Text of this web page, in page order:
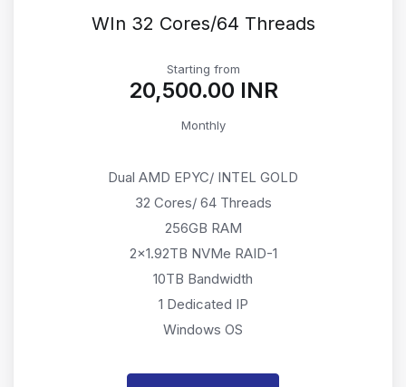
WIn 32 Cores/64 Threads
Starting from
₹20,500.00 INR
Monthly
Dual AMD EPYC/ INTEL GOLD
32 Cores/ 64 Threads
256GB RAM
2x1.92TB NVMe RAID-1
10TB Bandwidth
1 Dedicated IP
Windows OS